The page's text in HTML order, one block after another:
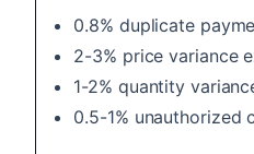
0.8% duplicate
2-3% price variance
1-2% quantity
0.5-1% unauthorized